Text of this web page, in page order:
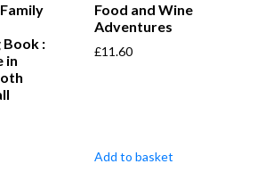
Book :
in
Food and Wine
Adventures
£11.60
Add to basket